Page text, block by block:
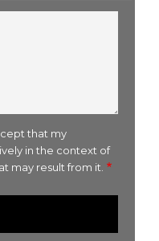
that my
in the context of
may result from it.